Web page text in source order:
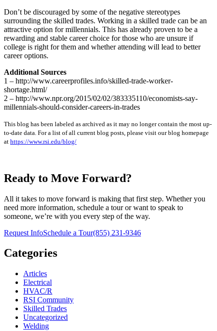
Don’t be discouraged by some of the negative stereotypes
surrounding the skilled trades. Working in a skilled trade can be an
attractive option for millennials. This has already proven to be a
rewarding and stable career choice for those who are unsure if
college is right for them and whether attending will lead to better
career options.
Additional Sources
1 – http://www.careerprofiles.info/skilled-trade-worker-
shortage.html/
2 – http://www.npr.org/2015/02/02/383335110/economists-say-
millennials-should-consider-careers-in-trades
This blog has been labeled as archived as it may no longer contain the most up-
to-date data. For a list of all current blog posts, please visit our blog homepage
at https://www.rsi.edu/blog/
Ready to Move Forward?
All it takes to move forward is making that first step. Whether you
need more information, schedule a tour or want to speak to
someone, we’re with you every step of the way.
Request InfoSchedule a Tour(855) 231-9346
Categories
Articles
Electrical
HVAC/R
RSI Community
Skilled Trades
Uncategorized
Welding